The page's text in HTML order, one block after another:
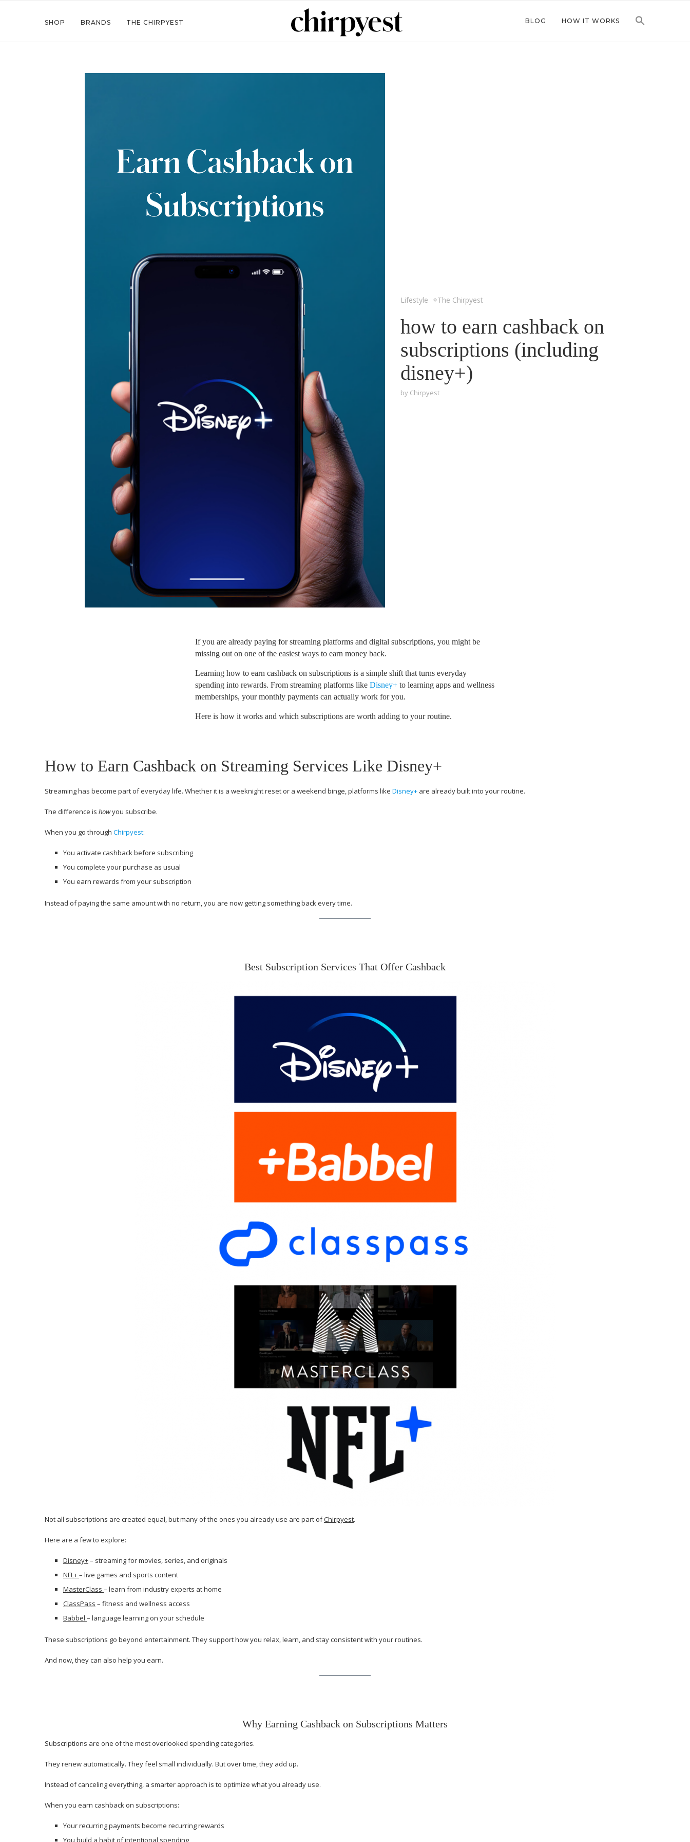
SHOP BRANDS THE CHIRPYEST BLOG HOW IT WORKS
Lifestyle The Chirpyest
how to earn cashback on
subscriptions (including
disney+)
by Chirpyest
If you are already paying for streaming platforms and digital subscriptions, you might be
missing out on one of the easiest ways to earn money back.
Learning how to earn cashback on subscriptions is a simple shift that turns everyday
spending into rewards. From streaming platforms like Disney+ to learning apps and wellness
memberships, your monthly payments can actually work for you.
Here is how it works and which subscriptions are worth adding to your routine.
How to Earn Cashback on Streaming Services Like Disney+
Streaming has become part of everyday life. Whether it is a weeknight reset or a weekend binge, platforms like Disney+ are already built into your routine.
The difference is howyou subscribe.
When you go through Chirpyest:
You activate cashback before subscribing
You complete your purchase as usual
You earn rewards from your subscription
Instead of paying the same amount with no return, you are now getting something back every time.
Best Subscription Services That Offer Cashback
Not all subscriptions are created equal, but many of the ones you already use are part ofChirpyest.
Here are a few to explore:
Disney+– streaming for movies, series, and originals
NFL+– live games and sports content
MasterClass – learn from industry experts at home
ClassPass – fitness and wellness access
Babbel – language learning on your schedule
These subscriptions go beyond entertainment. They support how you relax, learn, and stay consistent with your routines.
And now, they can also help you earn.
Why Earning Cashback on Subscriptions Matters
Subscriptions are one of the most overlooked spending categories.
They renew automatically. They feel small individually. But over time, they add up.
Instead of canceling everything, a smarter approach is to optimize what you already use.
When you earn cashback on subscriptions:
Your recurring payments become recurring rewards
You build a habit of intentional spending